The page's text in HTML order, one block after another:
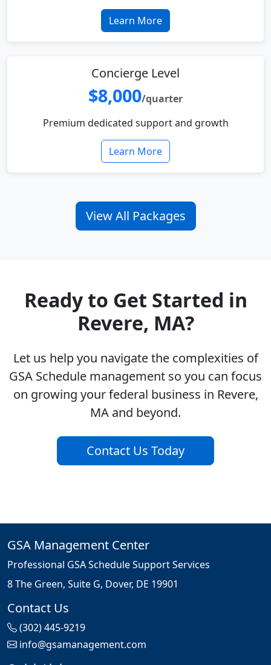
Learn More
Concierge Level
$8,000/quarter
Premium dedicated support and growth
Learn More
View All Packages
Ready to Get Started in
Revere, MA?
Let us help you navigate the complexities of
GSA Schedule management so you can focus
on growing your federal business in Revere,
MA and beyond.
Contact Us Today
GSA Management Center
Professional GSA Schedule Support Services
8 The Green, Suite G, Dover, DE 19901
Contact Us
(302) 445-9219
info@gsamanagement.com